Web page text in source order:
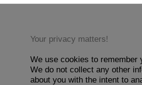
Your privacy matters!
We use cookies to remember
We do not collect any other
about you with the intent to